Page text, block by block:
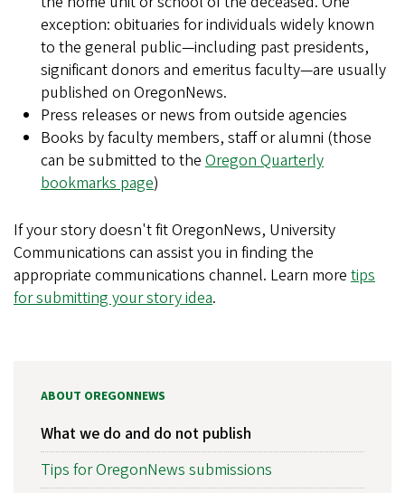
exception: obituaries for individuals widely known
to the general public—including past presidents,
significant donors and emeritus faculty—are usually
published on OregonNews.
Press releases or news from outside agencies
Books by faculty members, staff or alumni (those
can be submitted to the Oregon Quarterly
bookmarks page)
If your story doesn't fit OregonNews, University
Communications can assist you in finding the
appropriate communications channel. Learn more tips
for submitting your story idea.
ABOUT OREGONNEWS
What we do and do not publish
Tips for OregonNews submissions